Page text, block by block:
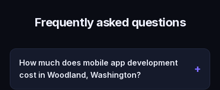
Frequently asked questions
How much does mobile app development
cost in Woodland, Washington?